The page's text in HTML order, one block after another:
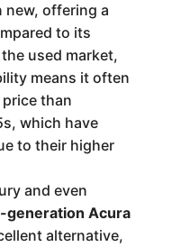
new, offering a
to its
used market,
means it often
than
which have
to their higher
and even
generation Acura
alternative,